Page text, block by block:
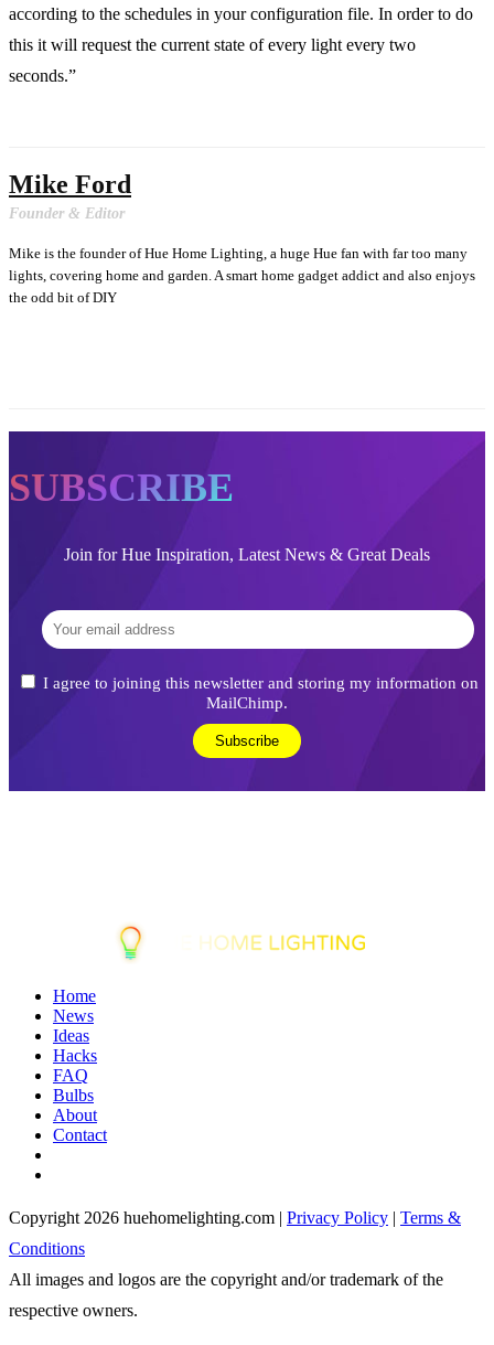
according to the schedules in your configuration file. In order to do
this it will request the current state of every light every two
seconds.”
Mike Ford
Founder & Editor
Mike is the founder of Hue Home Lighting, a huge Hue fan with far too many
lights, covering home and garden. A smart home gadget addict and also enjoys
the odd bit of DIY
SUBSCRIBE
Join for Hue Inspiration, Latest News & Great Deals
I agree to joining this newsletter and storing my information on
MailChimp.
Home
News
Ideas
Hacks
FAQ
Bulbs
About
Contact
Copyright 2026 huehomelighting.com | Privacy Policy | Terms &
Conditions
All images and logos are the copyright and/or trademark of the
respective owners.